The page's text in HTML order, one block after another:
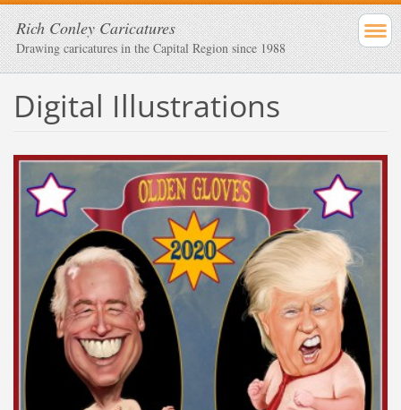
Rich Conley Caricatures
Drawing caricatures in the Capital Region since 1988
Digital Illustrations